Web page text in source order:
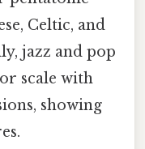
Celtic, and
jazz and pop
scale with
showing